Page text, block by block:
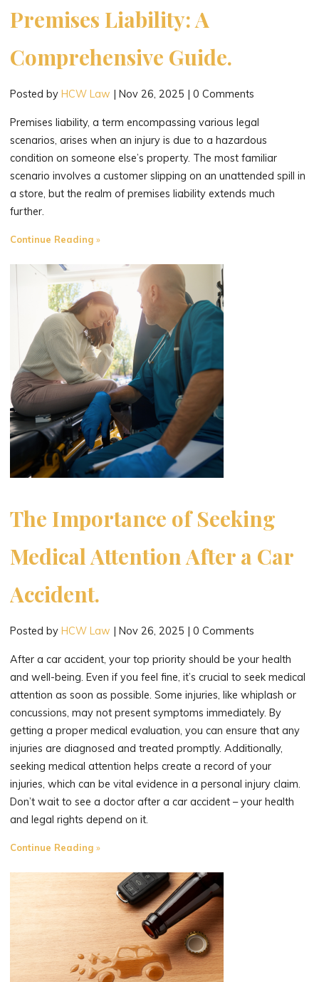
Premises Liability: A
Comprehensive Guide.
Posted byHCW Law |Nov 26, 2025 |0 Comments
Premises liability, a term encompassing various legal
scenarios, arises when an injury is due to a hazardous
condition on someone else’s property. The most familiar
scenario involves a customer slipping on an unattended spill in
a store, but the realm of premises liability extends much
further.
Continue Reading"Navigating
of
Premises
Liability:
A
Comprehensive
Guide."
The Importance of Seeking
Medical Attention After a Car
Accident.
Posted byHCW Law |Nov 26, 2025 |0 Comments
After a car accident, your top priority should be your health
and well-being. Even if you feel fine, it’s crucial to seek medical
attention as soon as possible. Some injuries, like whiplash or
concussions, may not present symptoms immediately. By
getting a proper medical evaluation, you can ensure that any
injuries are diagnosed and treated promptly. Additionally,
seeking medical attention helps create a record of your
injuries, which can be vital evidence in a personal injury claim.
Don’t wait to see a doctor after a car accident – your health
and legal rights depend on it.
Continue Reading"The
Seeking
Medical
Attention
After
a